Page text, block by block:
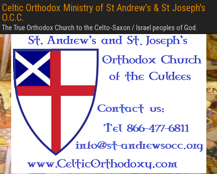
Celtic Orthodox Ministry of St Andrew's & St Joseph's
O.C.C.
The True Orthodox Church to the Celto-Saxon / Israel peoples of God.